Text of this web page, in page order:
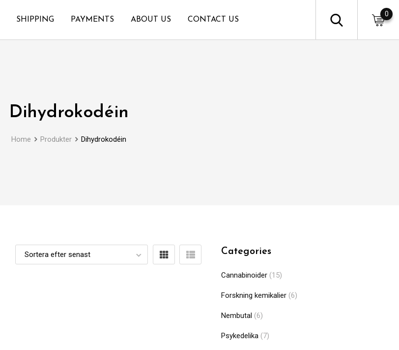
SHIPPING PAYMENTS ABOUT US CONTACT US
0
Dihydrokodéin
Home Produkter Dihydrokodéin
Categories
Cannabinoider (15)
Forskning kemikalier (6)
Nembutal (6)
Psykedelika (7)